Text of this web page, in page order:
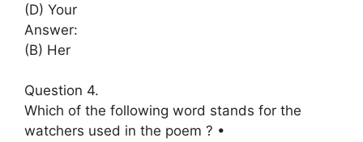
(D) Your
Answer:
(B) Her
Question 4.
Which of the following word stands for the
watchers used in the poem ? •